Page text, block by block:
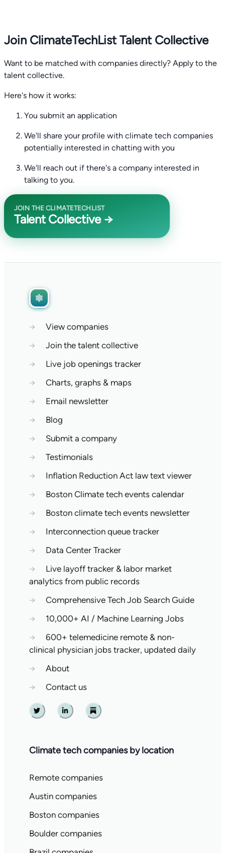
Join ClimateTechList Talent Collective
Want to be matched with companies directly? Apply to the
talent collective.
Here's how it works:
You submit an application
We'll share your profile with climate tech companies
potentially interested in chatting with you
We'll reach out if there's a company interested in
talking to you.
JOIN THE CLIMATETECHLIST
Talent Collective →
→
View companies
→
Join the talent collective
→
Live job openings tracker
→
Charts, graphs & maps
→
Email newsletter
→
Blog
→
Submit a company
→
Testimonials
→
Inflation Reduction Act law text viewer
→
Boston Climate tech events calendar
→
Boston climate tech events newsletter
→
Interconnection queue tracker
→
Data Center Tracker
→
Live layoff tracker & labor market
analytics from public records
→
Comprehensive Tech Job Search Guide
→
10,000+ AI / Machine Learning Jobs
→
600+ telemedicine remote & non-
clinical physician jobs tracker, updated daily
→
About
→
Contact us
Twitter Linkedin Substack
Climate tech companies by location
Remote companies
Austin companies
Boston companies
Boulder companies